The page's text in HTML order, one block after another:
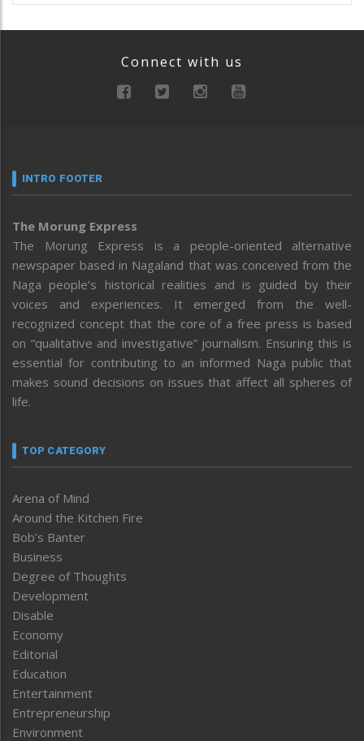
Connect with us
INTRO FOOTER
The Morung Express
The Morung Express is a people-oriented alternative
newspaper based in Nagaland that was conceived from the
Naga people’s historical realities and is guided by their
voices and experiences. It emerged from the well-
recognized concept that the core of a free press is based
on “qualitative and investigative” journalism. Ensuring this is
essential for contributing to an informed Naga public that
makes sound decisions on issues that affect all spheres of
life.
TOP CATEGORY
Arena of Mind
Around the Kitchen Fire
Bob’s Banter
Business
Degree of Thoughts
Development
Disable
Economy
Editorial
Education
Entertainment
Entrepreneurship
Environment